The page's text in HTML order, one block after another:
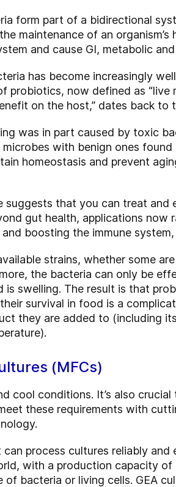
form part of a bidirectional
maintenance of an organism’s
and cause GI, metabolic
has become increasingly
now defined as “live
on the host,” dates back
was in part caused by toxic
with benign ones
homeostasis and prevent
that you can treat and
gut health, applications now
boosting the immune
strains, whether some
the bacteria can only be
swelling. The result is that
survival in food is a
they are added to (including
(MFCs)
cool conditions. It’s also
these requirements with
process cultures reliably
with a production capacity of
bacteria or living cells. GEA